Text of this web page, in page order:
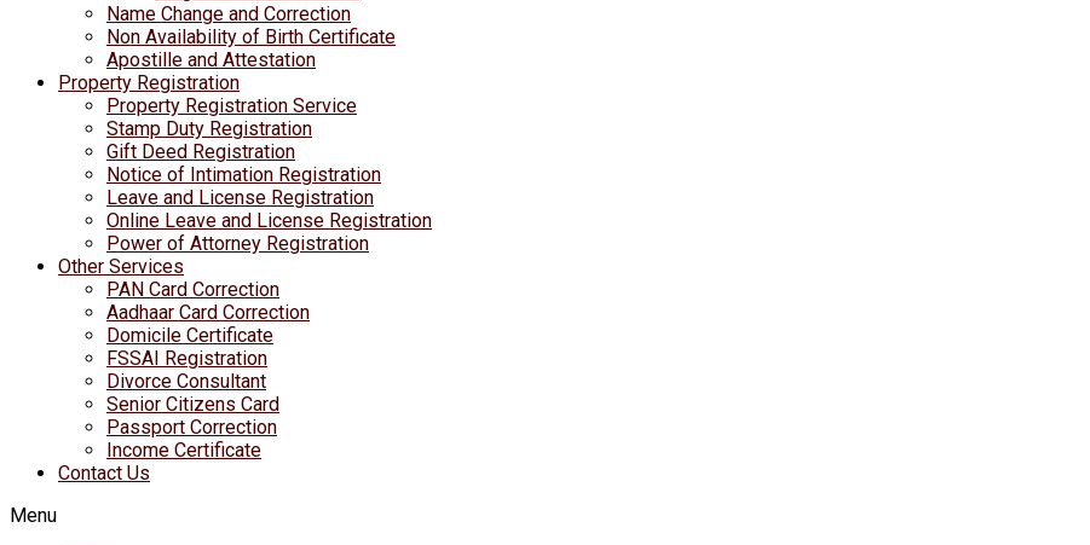
Name Change and Correction
Non Availability of Birth Certificate
Apostille and Attestation
Property Registration
Property Registration Service
Stamp Duty Registration
Gift Deed Registration
Notice of Intimation Registration
Leave and License Registration
Online Leave and License Registration
Power of Attorney Registration
Other Services
PAN Card Correction
Aadhaar Card Correction
Domicile Certificate
FSSAI Registration
Divorce Consultant
Senior Citizens Card
Passport Correction
Income Certificate
Contact Us
Menu